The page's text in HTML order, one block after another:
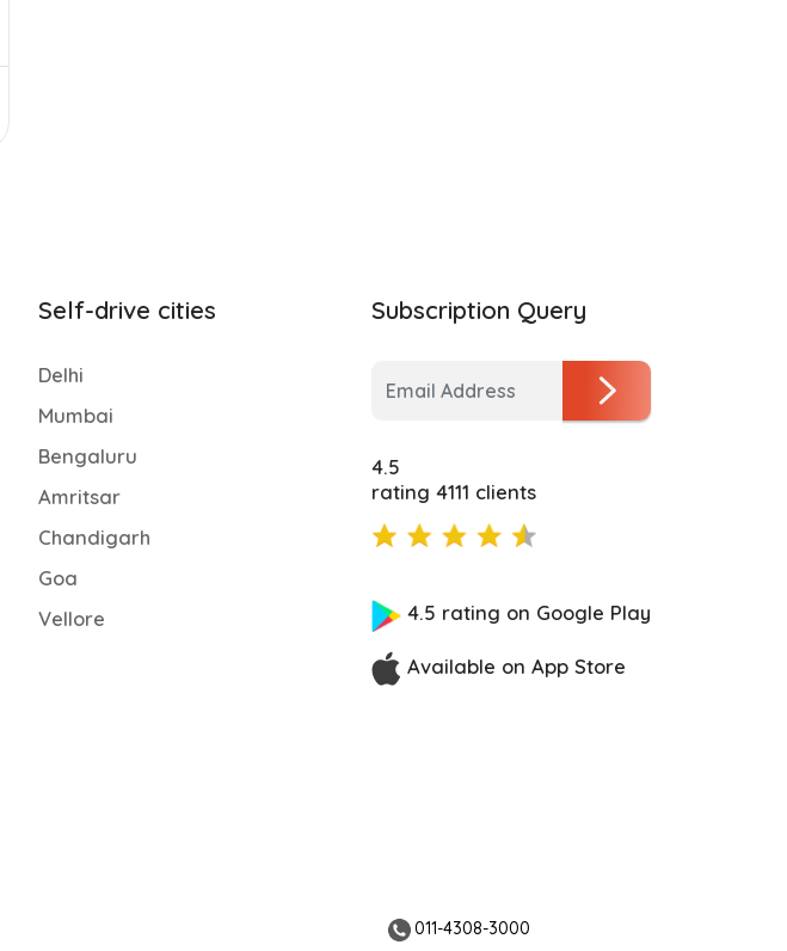
Self-drive cities
Delhi
Mumbai
Bengaluru
Amritsar
Chandigarh
Goa
Vellore
Subscription Query
4.5
rating 4111 clients
4.5 rating on Google Play
Available on App Store
011-4308-3000